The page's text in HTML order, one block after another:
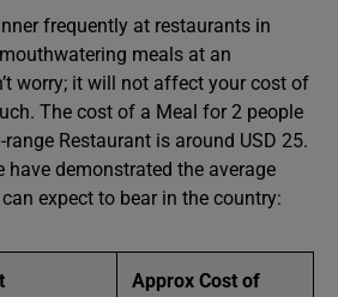
frequently at restaurants in
meals at an
worry; it will not affect your cost of
The cost of a Meal for 2 people
Restaurant is around USD 25.
have demonstrated the average
expect to bear in the country:
Approx Cost of